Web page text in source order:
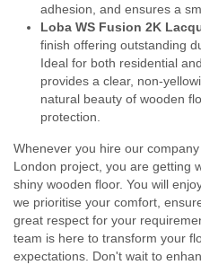
adhesion, and ensures a
Loba WS Fusion 2K
finish offering outstanding
Ideal for both residential
provides a clear, non-
natural beauty of wooden
protection.
Whenever you hire our
London project, you are getting
shiny wooden floor. You will
we prioritise your comfort,
great respect for your
team is here to transform your
expectations. Don't wait to